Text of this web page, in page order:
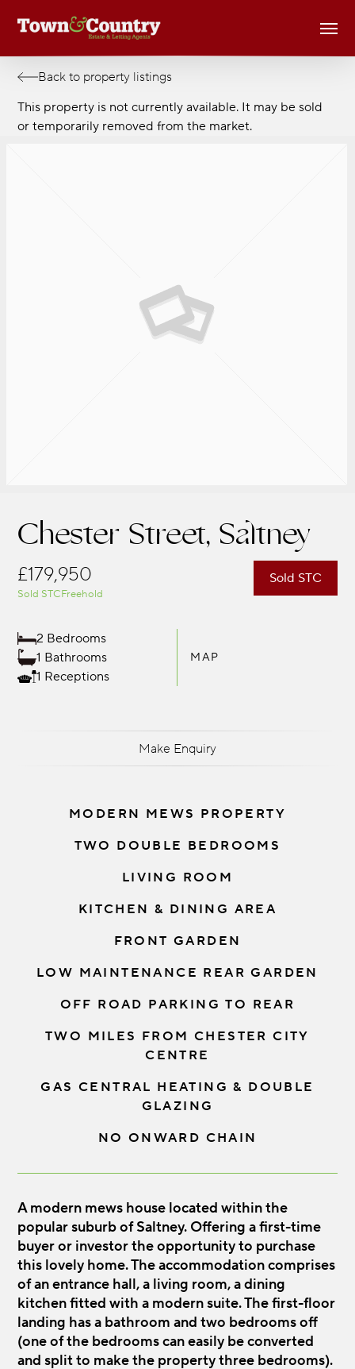
Back to property listings
This property is not currently available. It may be sold
or temporarily removed from the market.
Chester Street, Saltney
Sold STC
£179,950
Sold STCFreehold
2 Bedrooms
1 Bathrooms
1 Receptions
MAP
Make Enquiry
MODERN MEWS PROPERTY
TWO DOUBLE BEDROOMS
LIVING ROOM
KITCHEN & DINING AREA
FRONT GARDEN
LOW MAINTENANCE REAR GARDEN
OFF ROAD PARKING TO REAR
TWO MILES FROM CHESTER CITY
CENTRE
GAS CENTRAL HEATING & DOUBLE
GLAZING
NO ONWARD CHAIN
A modern mews house located within the
popular suburb of Saltney. Offering a first-time
buyer or investor the opportunity to purchase
this lovely home. The accommodation comprises
of an entrance hall, a living room, a dining
kitchen fitted with a modern suite. The first-floor
landing has a bathroom and two bedrooms off
(one of the bedrooms can easily be converted
and split to make the property three bedrooms).